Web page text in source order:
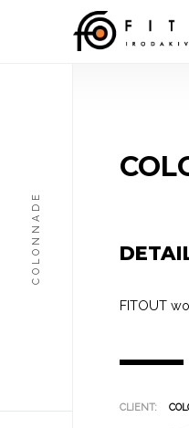
FITOUT
CLIENT:
COLONNADE